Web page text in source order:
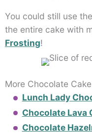
You could still use
the entire cake with
Frosting!
More Chocolate
Lunch Lady
Chocolate Lava
Chocolate